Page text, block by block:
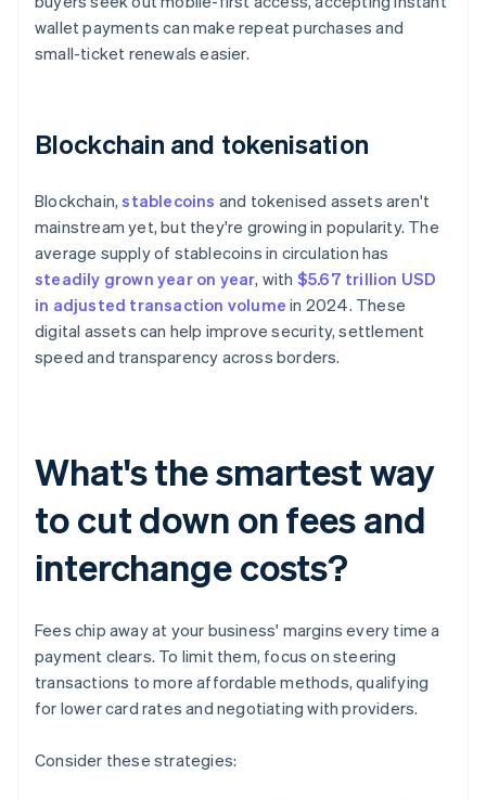
wallet payments can make repeat purchases and
small-ticket renewals easier.
Blockchain and tokenisation
Blockchain,stablecoins and tokenised assets aren't
mainstream yet, but they're growing in popularity. The
average supply of stablecoins in circulation has
steadily grown year on year, with $5.67 trillion USD
in adjusted transaction volume in 2024. These
digital assets can help improve security, settlement
speed and transparency across borders.
What's the smartest way
to cut down on fees and
interchange costs?
Fees chip away at your business' margins every time a
payment clears. To limit them, focus on steering
transactions to more affordable methods, qualifying
for lower card rates and negotiating with providers.
Consider these strategies: